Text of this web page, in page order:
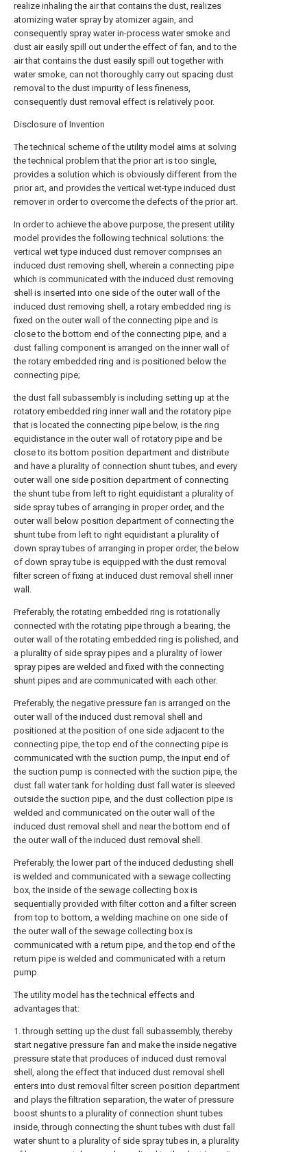
realize inhaling the air that contains the dust, realizes
atomizing water spray by atomizer again, and
consequently spray water in-process water smoke and
dust air easily spill out under the effect of fan, and to the
air that contains the dust easily spill out together with
water smoke, can not thoroughly carry out spacing dust
removal to the dust impurity of less fineness,
consequently dust removal effect is relatively poor.
Disclosure of Invention
The technical scheme of the utility model aims at solving
the technical problem that the prior art is too single,
provides a solution which is obviously different from the
prior art, and provides the vertical wet-type induced dust
remover in order to overcome the defects of the prior art.
In order to achieve the above purpose, the present utility
model provides the following technical solutions: the
vertical wet type induced dust remover comprises an
induced dust removing shell, wherein a connecting pipe
which is communicated with the induced dust removing
shell is inserted into one side of the outer wall of the
induced dust removing shell, a rotary embedded ring is
fixed on the outer wall of the connecting pipe and is
close to the bottom end of the connecting pipe, and a
dust falling component is arranged on the inner wall of
the rotary embedded ring and is positioned below the
connecting pipe;
the dust fall subassembly is including setting up at the
rotatory embedded ring inner wall and the rotatory pipe
that is located the connecting pipe below, is the ring
equidistance in the outer wall of rotatory pipe and be
close to its bottom position department and distribute
and have a plurality of connection shunt tubes, and every
outer wall one side position department of connecting
the shunt tube from left to right equidistant a plurality of
side spray tubes of arranging in proper order, and the
outer wall below position department of connecting the
shunt tube from left to right equidistant a plurality of
down spray tubes of arranging in proper order, the below
of down spray tube is equipped with the dust removal
filter screen of fixing at induced dust removal shell inner
wall.
Preferably, the rotating embedded ring is rotationally
connected with the rotating pipe through a bearing, the
outer wall of the rotating embedded ring is polished, and
a plurality of side spray pipes and a plurality of lower
spray pipes are welded and fixed with the connecting
shunt pipes and are communicated with each other.
Preferably, the negative pressure fan is arranged on the
outer wall of the induced dust removal shell and
positioned at the position of one side adjacent to the
connecting pipe, the top end of the connecting pipe is
communicated with the suction pump, the input end of
the suction pump is connected with the suction pipe, the
dust fall water tank for holding dust fall water is sleeved
outside the suction pipe, and the dust collection pipe is
welded and communicated on the outer wall of the
induced dust removal shell and near the bottom end of
the outer wall of the induced dust removal shell.
Preferably, the lower part of the induced dedusting shell
is welded and communicated with a sewage collecting
box, the inside of the sewage collecting box is
sequentially provided with filter cotton and a filter screen
from top to bottom, a welding machine on one side of
the outer wall of the sewage collecting box is
communicated with a return pipe, and the top end of the
return pipe is welded and communicated with a return
pump.
The utility model has the technical effects and
advantages that:
1. through setting up the dust fall subassembly, thereby
start negative pressure fan and make the inside negative
pressure state that produces of induced dust removal
shell, along the effect that induced dust removal shell
enters into dust removal filter screen position department
and plays the filtration separation, the water of pressure
boost shunts to a plurality of connection shunt tubes
inside, through connecting the shunt tubes with dust fall
water shunt to a plurality of side spray tubes in, a plurality